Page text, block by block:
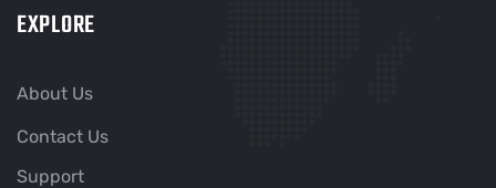
EXPLORE
About Us
Contact Us
Support